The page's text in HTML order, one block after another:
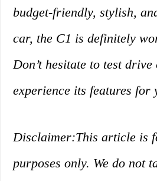
budget-friendly, stylish,
car, the C1 is definitely
Don’t hesitate to test drive
experience its features for
Disclaimer:This article is
purposes only. We do not